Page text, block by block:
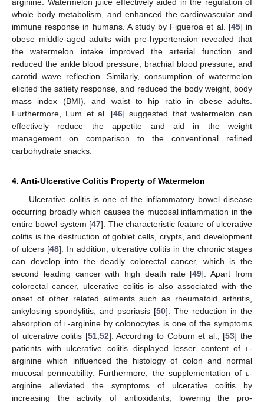
whole body metabolism, and enhanced the cardiovascular and
immune response in humans. A study by Figueroa et al. [45] in
obese middle-aged adults with pre-hypertension revealed that
the watermelon intake improved the arterial function and
reduced the ankle blood pressure, brachial blood pressure, and
carotid wave reflection. Similarly, consumption of watermelon
elicited the satiety response, and reduced the body weight, body
mass index (BMI), and waist to hip ratio in obese adults.
Furthermore, Lum et al. [46] suggested that watermelon can
effectively reduce the appetite and aid in the weight
management on comparison to the conventional refined
carbohydrate snacks.
4. Anti-Ulcerative Colitis Property of Watermelon
Ulcerative colitis is one of the inflammatory bowel disease
occurring broadly which causes the mucosal inflammation in the
entire bowel system [47]. The characteristic feature of ulcerative
colitis is the destruction of goblet cells, crypts, and development
of ulcers [48]. In addition, ulcerative colitis in the chronic stages
can develop into the deadly colorectal cancer, which is the
second leading cancer with high death rate [49]. Apart from
colorectal cancer, ulcerative colitis is also associated with the
onset of other related ailments such as rheumatoid arthritis,
ankylosing spondylitis, and psoriasis [50]. The reduction in the
absorption ofl-arginine by colonocytes is one of the symptoms
of ulcerative colitis [51, 52]. According to Coburn et al., [53] the
patients with ulcerative colitis displayed lesser content of l -
arginine which influenced the histology of colon and normal
mucosal permeability. Furthermore, the supplementation of l -
arginine alleviated the symptoms of ulcerative colitis by
increasing the activity of antioxidants, lowering the pro-